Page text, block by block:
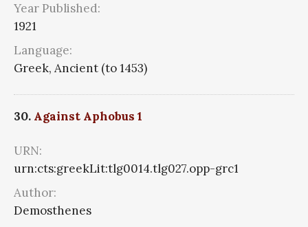
Year Published:
1921
Language:
Greek, Ancient (to 1453)
30. Against Aphobus 1
URN:
urn:cts:greekLit:tlg0014.tlg027.opp-grc1
Author:
Demosthenes